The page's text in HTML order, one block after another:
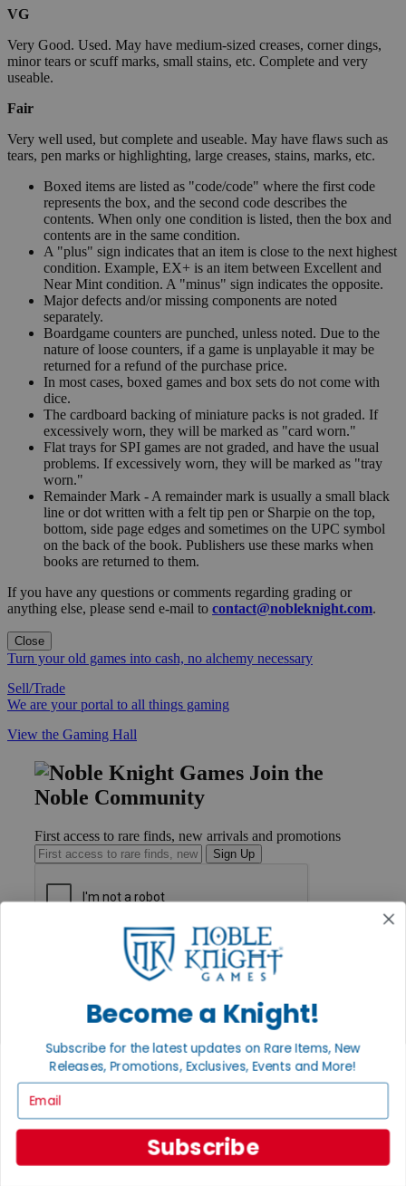
VG
Very Good. Used. May have medium-sized creases, corner dings,
minor tears or scuff marks, small stains, etc. Complete and very
useable.
Fair
Very well used, but complete and useable. May have flaws such as
tears, pen marks or highlighting, large creases, stains, marks, etc.
Boxed items are listed as "code/code" where the first code
represents the box, and the second code describes the
contents. When only one condition is listed, then the box and
contents are in the same condition.
A "plus" sign indicates that an item is close to the next highest
condition. Example, EX+ is an item between Excellent and
Near Mint condition. A "minus" sign indicates the opposite.
Major defects and/or missing components are noted
separately.
Boardgame counters are punched, unless noted. Due to the
nature of loose counters, if a game is unplayable it may be
returned for a refund of the purchase price.
In most cases, boxed games and box sets do not come with
dice.
The cardboard backing of miniature packs is not graded. If
excessively worn, they will be marked as "card worn."
Flat trays for SPI games are not graded, and have the usual
problems. If excessively worn, they will be marked as "tray
worn."
Remainder Mark - A remainder mark is usually a small black
line or dot written with a felt tip pen or Sharpie on the top,
bottom, side page edges and sometimes on the UPC symbol
on the back of the book. Publishers use these marks when
books are returned to them.
If you have any questions or comments regarding grading or
anything else, please send e-mail to contact@nobleknight.com.
Close
Turn your old games into cash, no alchemy necessary
Sell/Trade
We are your portal to all things gaming
View the Gaming Hall
Join the
Noble Community
First access to rare finds, new arrivals and promotions
Sign Up
Ordering
Payment
Privacy Settings
Privacy Policy
INFORMATION
About Noble Knight®
Policies & FAQs
Return Policy
Become a Knight!
Subscribe for the latest updates on Rare Items, New
Releases, Promotions, Exclusives, Events and More!
Subscribe